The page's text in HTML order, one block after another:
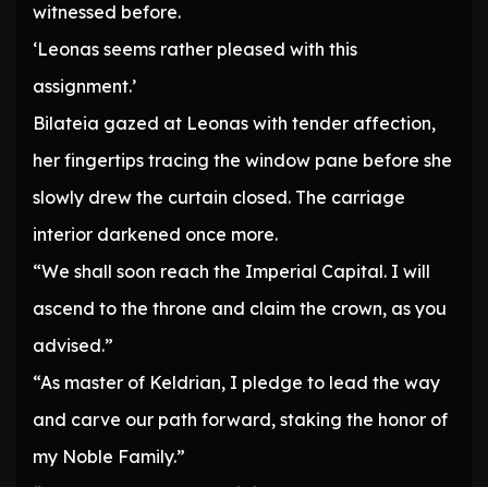
witnessed before.
‘Leonas seems rather pleased with this
assignment.’
Bilateia gazed at Leonas with tender affection,
her fingertips tracing the window pane before she
slowly drew the curtain closed. The carriage
interior darkened once more.
“We shall soon reach the Imperial Capital. I will
ascend to the throne and claim the crown, as you
advised.”
“As master of Keldrian, I pledge to lead the way
and carve our path forward, staking the honor of
my Noble Family.”